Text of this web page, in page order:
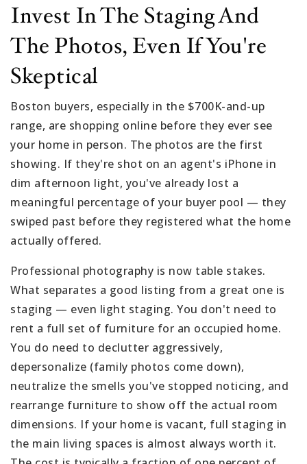
Invest In The Staging And
The Photos, Even If You're
Skeptical
Boston buyers, especially in the $700K-and-up
range, are shopping online before they ever see
your home in person. The photos are the first
showing. If they're shot on an agent's iPhone in
dim afternoon light, you've already lost a
meaningful percentage of your buyer pool — they
swiped past before they registered what the home
actually offered.
Professional photography is now table stakes.
What separates a good listing from a great one is
staging — even light staging. You don't need to
rent a full set of furniture for an occupied home.
You do need to declutter aggressively,
depersonalize (family photos come down),
neutralize the smells you've stopped noticing, and
rearrange furniture to show off the actual room
dimensions. If your home is vacant, full staging in
the main living spaces is almost always worth it.